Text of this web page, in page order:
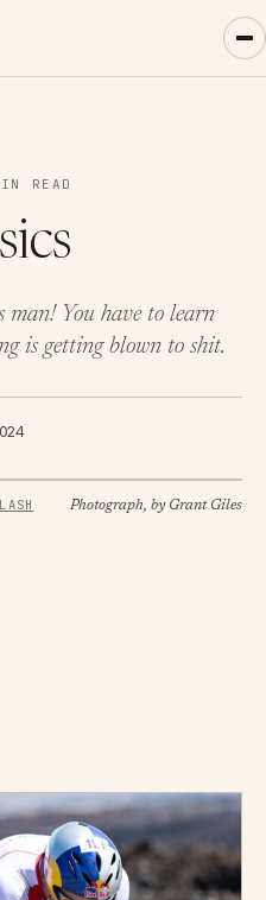
READ
man! You have to learn
is getting blown to shit.
Photograph, by Grant Giles